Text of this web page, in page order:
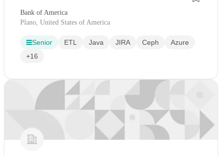
Bank of America
Plano, United States of America
Senior ETL Java JIRA Ceph
Azure
+16